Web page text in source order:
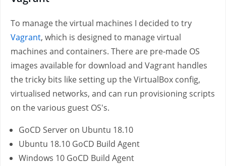
To manage the virtual machines I decided to try
Vagrant, which is designed to manage virtual
machines and containers. There are pre-made OS
images available for download and Vagrant handles
the tricky bits like setting up the VirtualBox config,
virtualised networks, and can run provisioning scripts
on the various guest OS's.
GoCD Server on Ubuntu 18.10
Ubuntu 18.10 GoCD Build Agent
Windows 10 GoCD Build Agent